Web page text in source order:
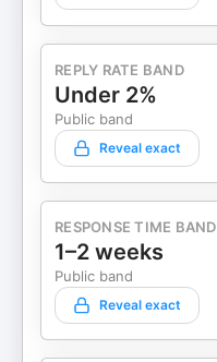
REPLY RATE BAND
Under 2%
Public band
Reveal exact
RESPONSE TIME BAND
1–2 weeks
Public band
Reveal exact